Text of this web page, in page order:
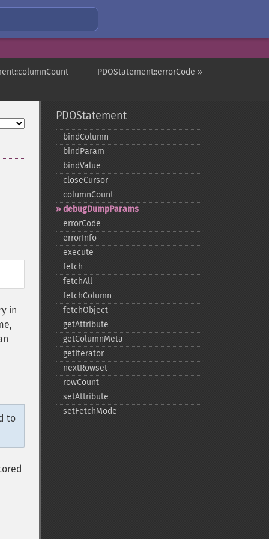
PDOStatement::errorCode »
in
to
PDOStatement
bindColumn
bindParam
bindValue
closeCursor
columnCount
debugDumpParams
errorCode
errorInfo
execute
fetch
fetchAll
fetchColumn
fetchObject
getAttribute
getColumnMeta
getIterator
nextRowset
rowCount
setAttribute
setFetchMode